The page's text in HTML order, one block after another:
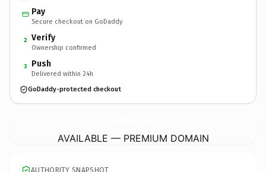
Pay
Secure checkout on GoDaddy
2 Verify
Ownership confirmed
3 Push
Delivered within 24h
GoDaddy-protected checkout
AVAILABLE — PREMIUM DOMAIN
AUTHORITY SNAPSHOT